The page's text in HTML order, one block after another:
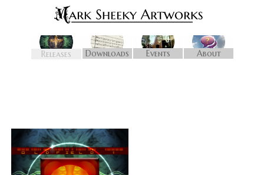
Releases Downloads Events About